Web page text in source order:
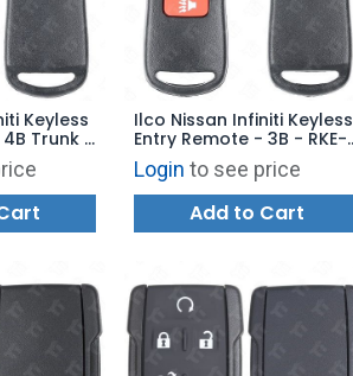
Keyless
Trunk -
Ilco Nissan Infiniti Keyless
Entry Remote - 3B - RKE-
NIS-3B1 - Replaces:
KBRASTU15
Login to see price
Add to Cart